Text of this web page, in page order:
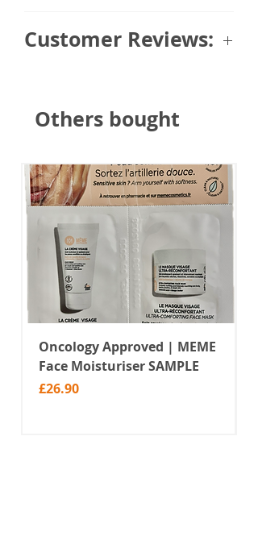
inches
Customer Reviews:
"Looks good with her cap she got
from you nice to be able to
Others bought
Oncology Approved | MEME
Face Moisturiser SAMPLE
Price
£26.90